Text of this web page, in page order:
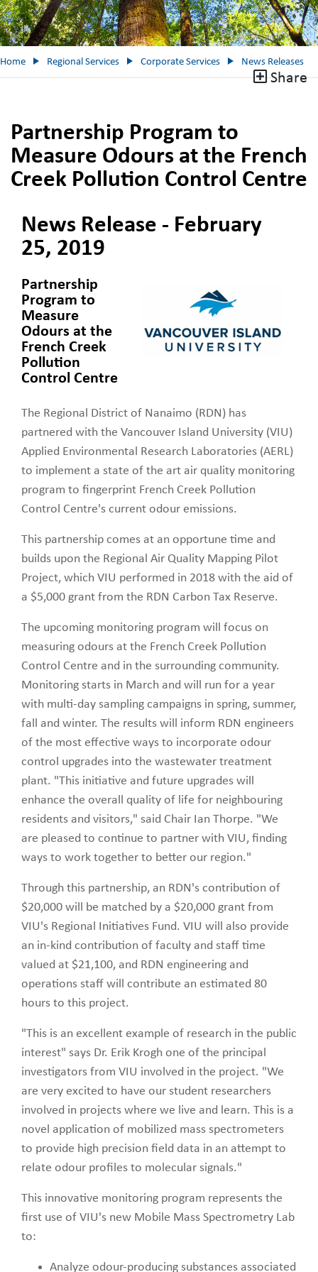
Home Regional Services Corporate Services News Releases
Partnership Program to
Measure Odours at the French
Creek Pollution Control Centre
Share
News Release - February
25, 2019
Partnership
Program to
Measure
Odours at the
French Creek
Pollution
Control Centre
The Regional District of Nanaimo (RDN) has
partnered with the Vancouver Island University (VIU)
Applied Environmental Research Laboratories (AERL)
to implement a state of the art air quality monitoring
program to fingerprint French Creek Pollution
Control Centre's current odour emissions.
This partnership comes at an opportune time and
builds upon the Regional Air Quality Mapping Pilot
Project, which VIU performed in 2018 with the aid of
a $5,000 grant from the RDN Carbon Tax Reserve.
The upcoming monitoring program will focus on
measuring odours at the French Creek Pollution
Control Centre and in the surrounding community.
Monitoring starts in March and will run for a year
with multi-day sampling campaigns in spring, summer,
fall and winter. The results will inform RDN engineers
of the most effective ways to incorporate odour
control upgrades into the wastewater treatment
plant. "This initiative and future upgrades will
enhance the overall quality of life for neighbouring
residents and visitors," said Chair Ian Thorpe. "We
are pleased to continue to partner with VIU, finding
ways to work together to better our region."
Through this partnership, an RDN's contribution of
$20,000 will be matched by a $20,000 grant from
VIU's Regional Initiatives Fund. VIU will also provide
an in-kind contribution of faculty and staff time
valued at $21,100, and RDN engineering and
operations staff will contribute an estimated 80
hours to this project.
"This is an excellent example of research in the public
interest" says Dr. Erik Krogh one of the principal
investigators from VIU involved in the project. "We
are very excited to have our student researchers
involved in projects where we live and learn. This is a
novel application of mobilized mass spectrometers
to provide high precision field data in an attempt to
relate odour profiles to molecular signals."
This innovative monitoring program represents the
first use of VIU's new Mobile Mass Spectrometry Lab
to:
Analyze odour-producing substances associated